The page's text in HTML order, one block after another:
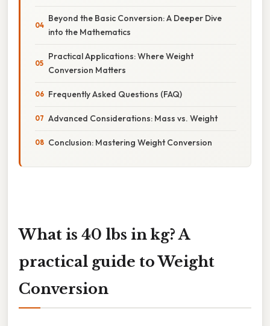
Beyond the Basic Conversion: A Deeper Dive
into the Mathematics
Practical Applications: Where Weight
Conversion Matters
Frequently Asked Questions (FAQ)
Advanced Considerations: Mass vs. Weight
Conclusion: Mastering Weight Conversion
What is 40 lbs in kg? A
practical guide to Weight
Conversion